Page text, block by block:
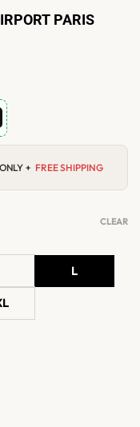
PARIS
+ FREE SHIPPING
L
CLEAR
Jacket quantity